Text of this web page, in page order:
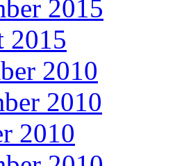
2015
2015
2010
2010
2010